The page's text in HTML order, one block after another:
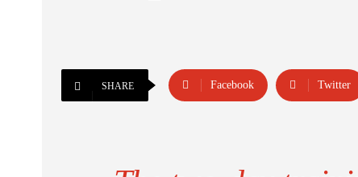
SHARE Facebook Twitter